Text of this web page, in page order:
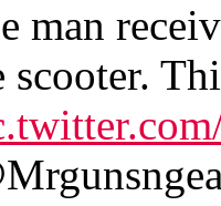
man
scooter.